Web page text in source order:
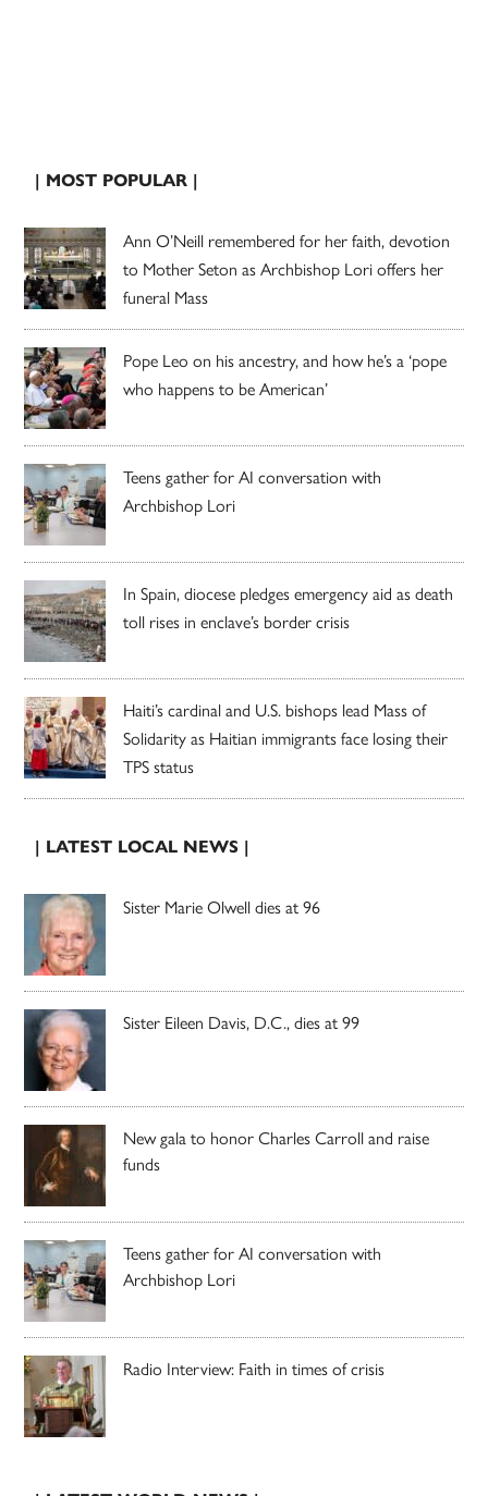
| MOST POPULAR |
Ann O’Neill remembered for her faith, devotion
to Mother Seton as Archbishop Lori offers her
funeral Mass
Pope Leo on his ancestry, and how he’s a ‘pope
who happens to be American’
Teens gather for AI conversation with
Archbishop Lori
In Spain, diocese pledges emergency aid as death
toll rises in enclave’s border crisis
Haiti’s cardinal and U.S. bishops lead Mass of
Solidarity as Haitian immigrants face losing their
TPS status
| LATEST LOCAL NEWS |
Sister Marie Olwell dies at 96
Sister Eileen Davis, D.C., dies at 99
New gala to honor Charles Carroll and raise
funds
Teens gather for AI conversation with
Archbishop Lori
Radio Interview: Faith in times of crisis